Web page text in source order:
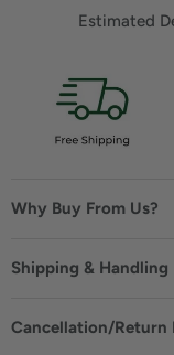
Estimated
Why Buy From Us?
Shipping &
Cancellation/Return